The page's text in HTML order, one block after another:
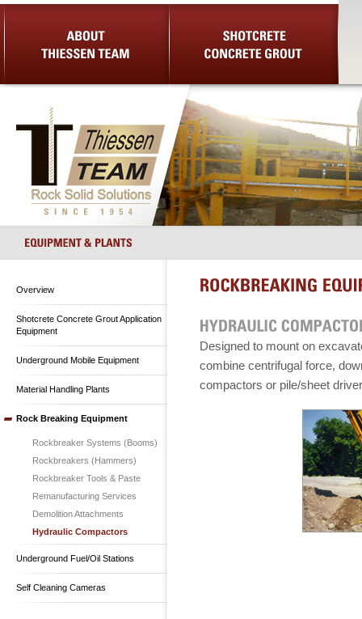
Designed to mount on
combine centrifugal force,
compactors or pile/sheet
Overview
Shotcrete Concrete Grout Application
Equipment
Underground Mobile Equipment
Material Handling Plants
Rock Breaking Equipment
Rockbreaker Systems (Booms)
Rockbreakers (Hammers)
Rockbreaker Tools & Paste
Remanufacturing Services
Demolition Attachments
Hydraulic Compactors
Underground Fuel/Oil Stations
Self Cleaning Cameras
About Us Shotcrete Concrete Grout